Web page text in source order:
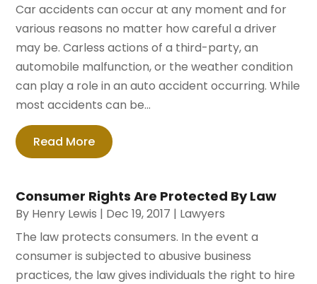
Car accidents can occur at any moment and for
various reasons no matter how careful a driver
may be. Carless actions of a third-party, an
automobile malfunction, or the weather condition
can play a role in an auto accident occurring. While
most accidents can be...
Read More
Consumer Rights Are Protected By Law
By Henry Lewis | Dec 19, 2017 | Lawyers
The law protects consumers. In the event a
consumer is subjected to abusive business
practices, the law gives individuals the right to hire